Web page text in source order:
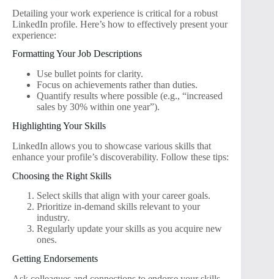
Detailing your work experience is critical for a robust
LinkedIn profile. Here’s how to effectively present your
experience:
Formatting Your Job Descriptions
Use bullet points for clarity.
Focus on achievements rather than duties.
Quantify results where possible (e.g., “increased
sales by 30% within one year”).
Highlighting Your Skills
LinkedIn allows you to showcase various skills that
enhance your profile’s discoverability. Follow these tips:
Choosing the Right Skills
Select skills that align with your career goals.
Prioritize in-demand skills relevant to your
industry.
Regularly update your skills as you acquire new
ones.
Getting Endorsements